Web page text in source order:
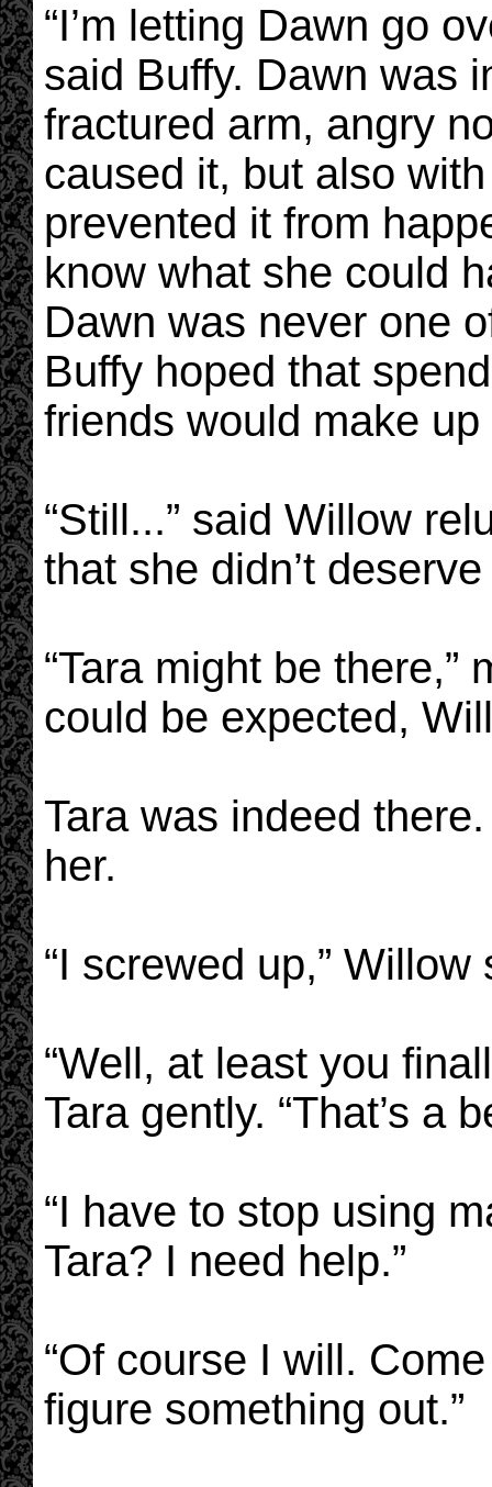
“I’m letting Dawn go
said Buffy. Dawn was
fractured arm, angry
caused it, but also
prevented it from
know what she could
Dawn was never one
Buffy hoped that
friends would make up
“Still...” said Willow
that she didn’t
“Tara might be there,”
could be expected,
Tara was indeed
her.
“I screwed up,” Willow
“Well, at least you
Tara gently. “That’s a
“I have to stop using
Tara? I need help.”
“Of course I will.
figure something out.”